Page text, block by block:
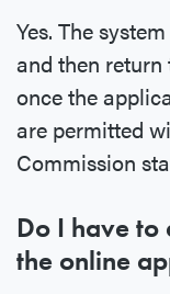
Yes. The
and then
once the
are permitted
Commission
Do I have to
the online